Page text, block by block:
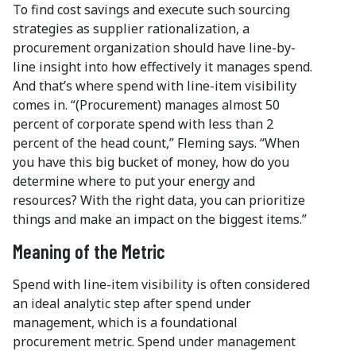
To find cost savings and execute such sourcing
strategies as supplier rationalization, a
procurement organization should have line-by-
line insight into how effectively it manages spend.
And that’s where spend with line-item visibility
comes in. “(Procurement) manages almost 50
percent of corporate spend with less than 2
percent of the head count,” Fleming says. “When
you have this big bucket of money, how do you
determine where to put your energy and
resources? With the right data, you can prioritize
things and make an impact on the biggest items.”
Meaning of the Metric
Spend with line-item visibility is often considered
an ideal analytic step after spend under
management, which is a foundational
procurement metric. Spend under management